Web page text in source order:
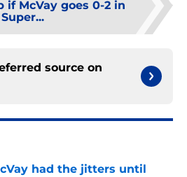
if McVay goes 0-2 in
Super...
source on
had the jitters until